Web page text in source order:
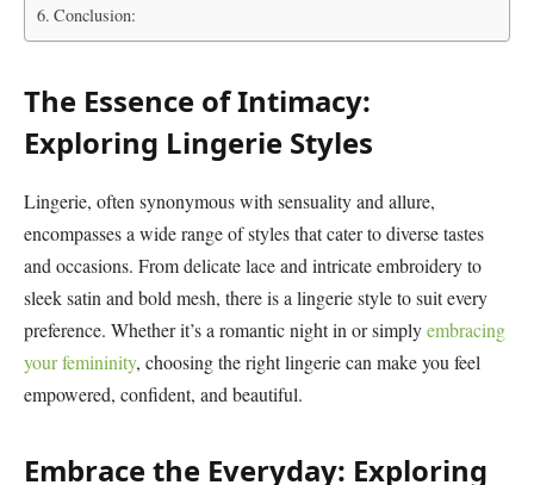
Conclusion:
The Essence of Intimacy:
Exploring Lingerie Styles
Lingerie, often synonymous with sensuality and allure,
encompasses a wide range of styles that cater to diverse tastes
and occasions. From delicate lace and intricate embroidery to
sleek satin and bold mesh, there is a lingerie style to suit every
preference. Whether it’s a romantic night in or simplyembracing
your femininity, choosing the right lingerie can make you feel
empowered, confident, and beautiful.
Embrace the Everyday: Exploring